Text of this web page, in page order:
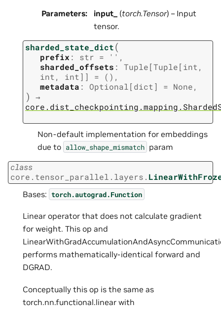
Parameters: input_ (torch.Tensor) – Input
tensor.
sharded_state_dict(
prefix : str = '' ,
sharded_offsets : Tuple[Tuple[int ,
int , int ] ] = () ,
metadata : Optional[dict ] = None,
)
→
Non-default implementation for embeddings
due to allow_shape_mismatch param
class
core.tensor_parallel.layers.
Bases: torch.autograd.Function
Linear operator that does not calculate gradient
for weight. This op and
performs mathematically-identical forward and
DGRAD.
Conceptually this op is the same as
torch.nn.functional.linear with